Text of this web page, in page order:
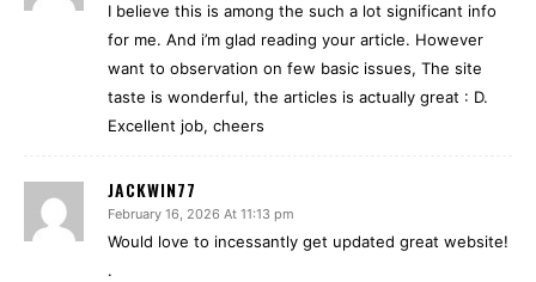
I believe this is among the such a lot significant info
for me. And i’m glad reading your article. However
want to observation on few basic issues, The site
taste is wonderful, the articles is actually great : D.
Excellent job, cheers
JACKWIN77
February 16, 2026 At 11:13 pm
Would love to incessantly get updated great website!
.